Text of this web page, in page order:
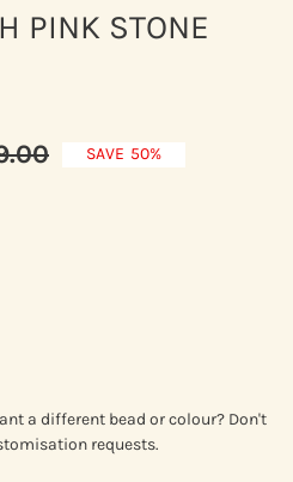
PINK STONE
SAVE 50%
a different bead or colour? Don't
requests.